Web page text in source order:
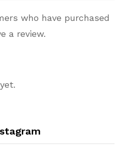
who have purchased
a review.